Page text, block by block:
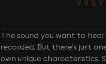
The sound you want to
recorded. But there's just
own unique characteristics.